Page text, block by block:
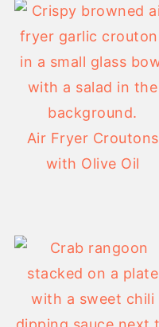
Air Fryer Croutons
with Olive Oil